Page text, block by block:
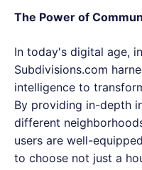
The Power of
In today's digital age,
Subdivisions.com
intelligence to
By providing in-depth
different
users are well-
to choose not just a